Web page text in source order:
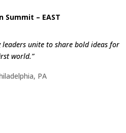
Summit – EAST
leaders unite to share bold ideas for
world.”
PA